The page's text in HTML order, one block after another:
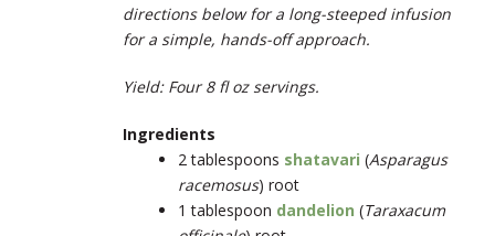
directions below for a long-steeped infusion
for a simple, hands-off approach.
Yield: Four 8 fl oz servings.
Ingredients
2 tablespoons shatavari (Asparagus
racemosus) root
1 tablespoon dandelion (Taraxacum